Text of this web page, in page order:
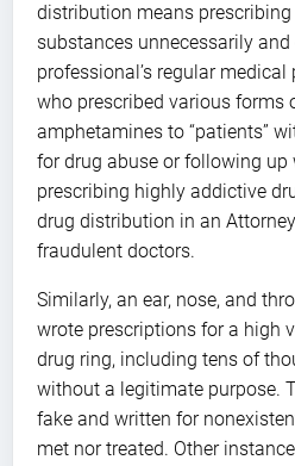
distribution means
substances unnecessarily
professional’s regular
who prescribed various forms
amphetamines to “patients”
for drug abuse or following up
prescribing highly addictive
drug distribution in an Attorney
fraudulent doctors.
Similarly, an ear, nose, and
wrote prescriptions for a high
drug ring, including tens of
without a legitimate purpose.
fake and written for
met nor treated. Other